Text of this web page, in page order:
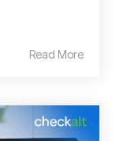
Read More